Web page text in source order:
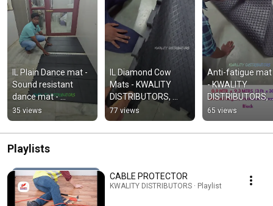
IL Plain Dance mat -
Sound resistant
dance mat -
KWALITY
DISTRIBUTORS,Che
nnai
35 views
IL Diamond Cow
Mats - KWALITY
DISTRIBUTORS,
Chennai
77 views
Anti-fatigue mat
- KWALITY
DISTRIBUTORS,
Chennai
65 views
Playlists
CABLE PROTECTOR
KWALITY DISTRIBUTORS · Playlist